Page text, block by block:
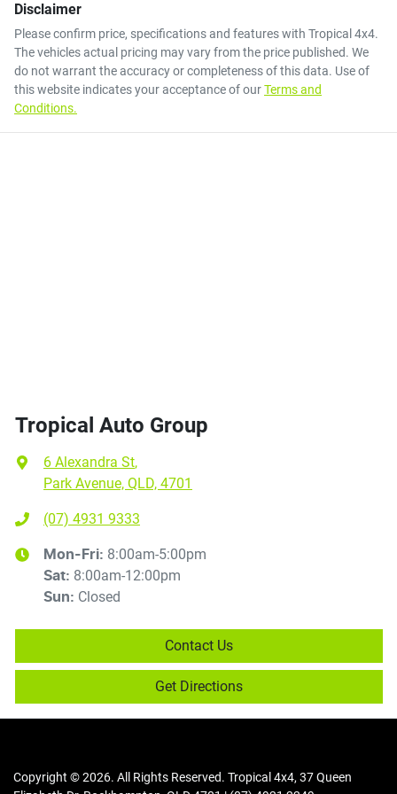
Disclaimer
Please confirm price, specifications and features with Tropical 4x4.
The vehicles actual pricing may vary from the price published. We
do not warrant the accuracy or completeness of this data. Use of
this website indicates your acceptance of ourTerms and
Conditions.
Tropical Auto Group
6 Alexandra St,
Park Avenue, QLD, 4701
(07) 4931 9333
Mon-Fri: 8:00am-5:00pm
Sat: 8:00am-12:00pm
Sun: Closed
Contact Us
Get Directions
Copyright ©2026. All Rights Reserved. Tropical 4x4,37 Queen